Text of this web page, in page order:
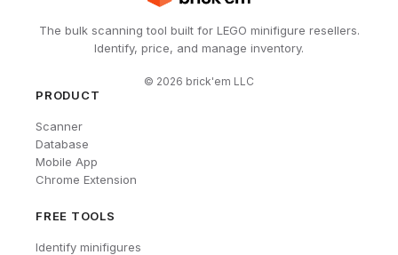
The bulk scanning tool built for LEGO minifigure resellers.
Identify, price, and manage inventory.
© 2026 brick'em LLC
PRODUCT
Scanner
Database
Mobile App
Chrome Extension
FREE TOOLS
Identify minifigures